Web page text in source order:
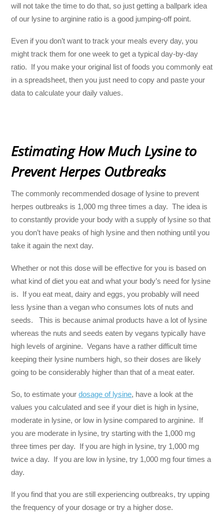
will not take the time to do that, so just getting a ballpark idea
of our lysine to arginine ratio is a good jumping-off point.
Even if you don’t want to track your meals every day, you
might track them for one week to get a typical day-by-day
ratio. If you make your original list of foods you commonly eat
in a spreadsheet, then you just need to copy and paste your
data to calculate your daily values.
Estimating How Much Lysine to
Prevent Herpes Outbreaks
The commonly recommended dosage of lysine to prevent
herpes outbreaks is 1,000 mg three times a day. The idea is
to constantly provide your body with a supply of lysine so that
you don’t have peaks of high lysine and then nothing until you
take it again the next day.
Whether or not this dose will be effective for you is based on
what kind of diet you eat and what your body’s need for lysine
is. If you eat meat, dairy and eggs, you probably will need
less lysine than a vegan who consumes lots of nuts and
seeds. This is because animal products have a lot of lysine
whereas the nuts and seeds eaten by vegans typically have
high levels of arginine. Vegans have a rather difficult time
keeping their lysine numbers high, so their doses are likely
going to be considerably higher than that of a meat eater.
So, to estimate yourdosage of lysine, have a look at the
values you calculated and see if your diet is high in lysine,
moderate in lysine, or low in lysine compared to arginine. If
you are moderate in lysine, try starting with the 1,000 mg
three times per day. If you are high in lysine, try 1,000 mg
twice a day. If you are low in lysine, try 1,000 mg four times a
day.
If you find that you are still experiencing outbreaks, try upping
the frequency of your dosage or try a higher dose.